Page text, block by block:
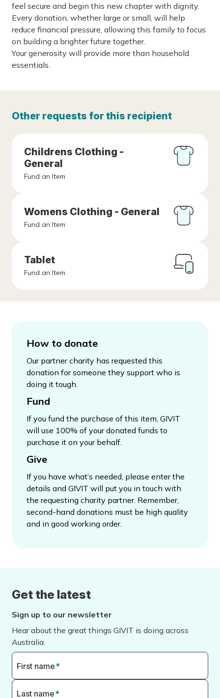
feel secure and begin this new chapter with dignity.
Every donation, whether large or small, will help
reduce financial pressure, allowing this family to focus
on building a brighter future together.
Your generosity will provide more than household
essentials.
Other requests for this recipient
Childrens Clothing -
General
Fund an Item
Womens Clothing - General
Fund an Item
Tablet
Fund an Item
How to donate
Our partner charity has requested this
donation for someone they support who is
doing it tough.
Fund
If you fund the purchase of this item, GIVIT
will use 100% of your donated funds to
purchase it on your behalf.
Give
If you have what’s needed, please enter the
details and GIVIT will put you in touch with
the requesting charity partner. Remember,
second-hand donations must be high quality
and in good working order.
Get the latest
Sign up to our newsletter
Hear about the great things GIVIT is doing across
Australia.
First name*
Last name*